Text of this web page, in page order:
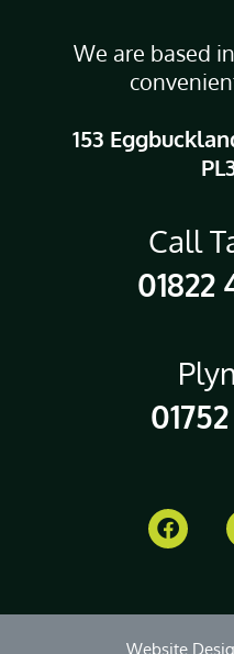
We are based
153
Call
01822
Website